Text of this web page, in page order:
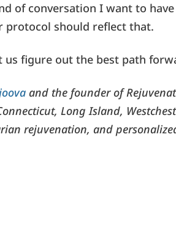
of conversation I want to
protocol should reflect that.
us figure out the best path
and the founder of
Long Island,
rejuvenation, and